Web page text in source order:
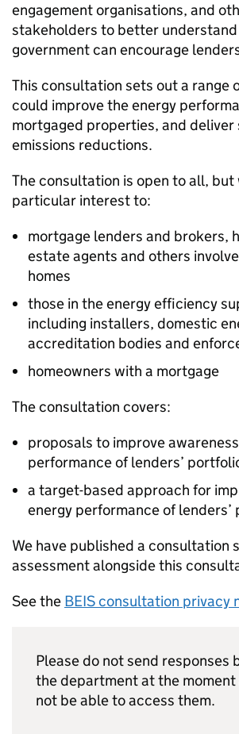
engagement organisations, and
stakeholders to better understand
government can encourage
This consultation sets out a range
could improve the energy
mortgaged properties, and
emissions reductions.
The consultation is open to all, but
particular interest to:
mortgage lenders and brokers,
estate agents and others
homes
those in the energy efficiency
including installers, domestic
accreditation bodies and
homeowners with a mortgage
The consultation covers:
proposals to improve
performance of lenders’
a target-based approach for
energy performance of lenders’
We have published a consultation
assessment alongside this
See the BEISconsultation privacy
Please do not send responses
the department at the moment
not be able to access them.